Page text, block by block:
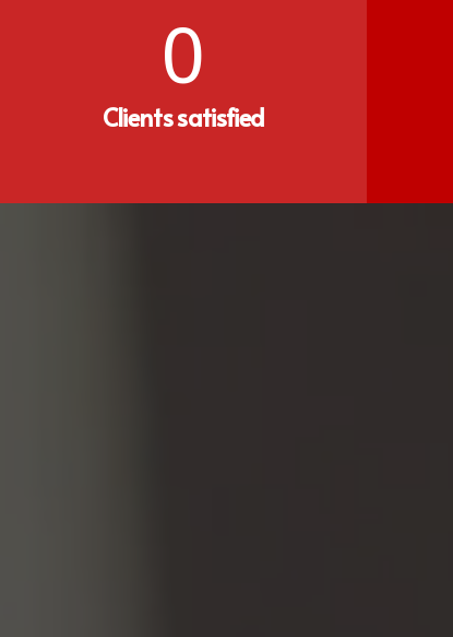
0
Clients satisfied